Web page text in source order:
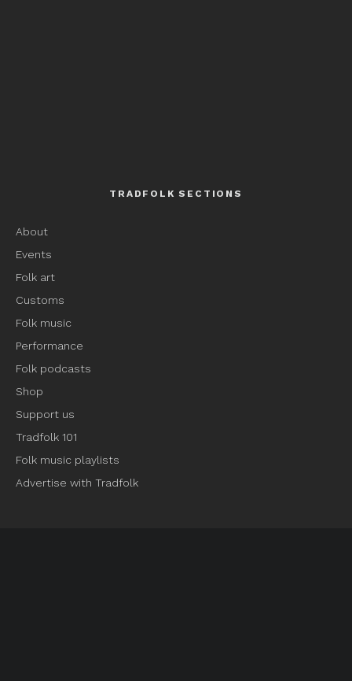
TRADFOLK SECTIONS
About
Events
Folk art
Customs
Folk music
Performance
Folk podcasts
Shop
Support us
Tradfolk 101
Folk music playlists
Advertise with Tradfolk